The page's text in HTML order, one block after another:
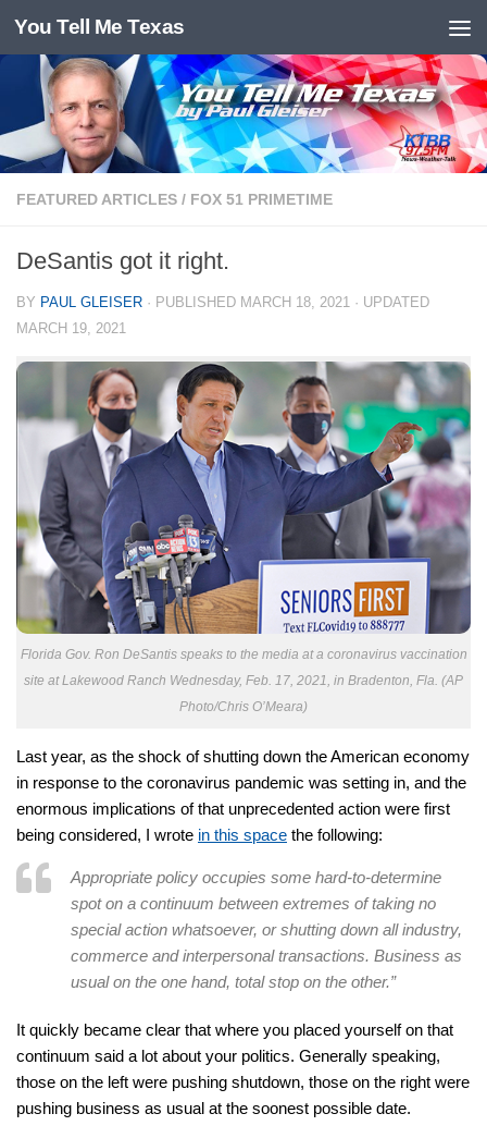
Skip to content
You Tell Me Texas
FEATURED ARTICLES / FOX 51 PRIMETIME
DeSantis got it right.
BY PAUL GLEISER · PUBLISHED MARCH 18, 2021 · UPDATED
MARCH 19, 2021
Florida Gov. Ron DeSantis speaks to the media at a coronavirus vaccination
site at Lakewood Ranch Wednesday, Feb. 17, 2021, in Bradenton, Fla. (AP
Photo/Chris O’Meara)
Last year, as the shock of shutting down the American economy
in response to the coronavirus pandemic was setting in, and the
enormous implications of that unprecedented action were first
being considered, I wrote in this space the following:
Appropriate policy occupies some hard-to-determine
spot on a continuum between extremes of taking no
special action whatsoever, or shutting down all industry,
commerce and interpersonal transactions. Business as
usual on the one hand, total stop on the other.”
It quickly became clear that where you placed yourself on that
continuum said a lot about your politics. Generally speaking,
those on the left were pushing shutdown, those on the right were
pushing business as usual at the soonest possible date.